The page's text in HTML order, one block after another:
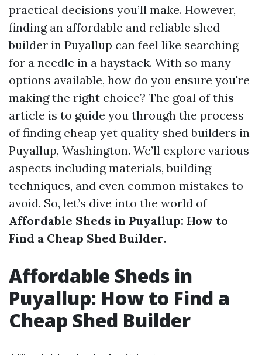
practical decisions you’ll make. However,
finding an affordable and reliable shed
builder in Puyallup can feel like searching
for a needle in a haystack. With so many
options available, how do you ensure you're
making the right choice? The goal of this
article is to guide you through the process
of finding cheap yet quality shed builders in
Puyallup, Washington. We’ll explore various
aspects including materials, building
techniques, and even common mistakes to
avoid. So, let’s dive into the world of
Affordable Sheds in Puyallup: How to
Find a Cheap Shed Builder.
Affordable Sheds in
Puyallup: How to Find a
Cheap Shed Builder